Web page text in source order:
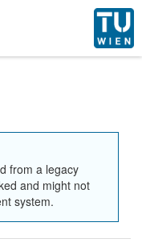
from a legacy
and might not
system.